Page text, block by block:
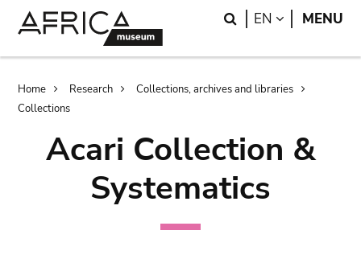
Search
EN LANGUAGE
MENU
Breadcrumb
Home Research
Collections, archives and libraries
Collections
Acari Collection &
Systematics